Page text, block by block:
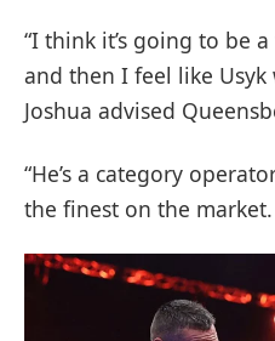
“I think it’s going to be
and then I feel like
Joshua advised
“He’s a category
the finest on the market.